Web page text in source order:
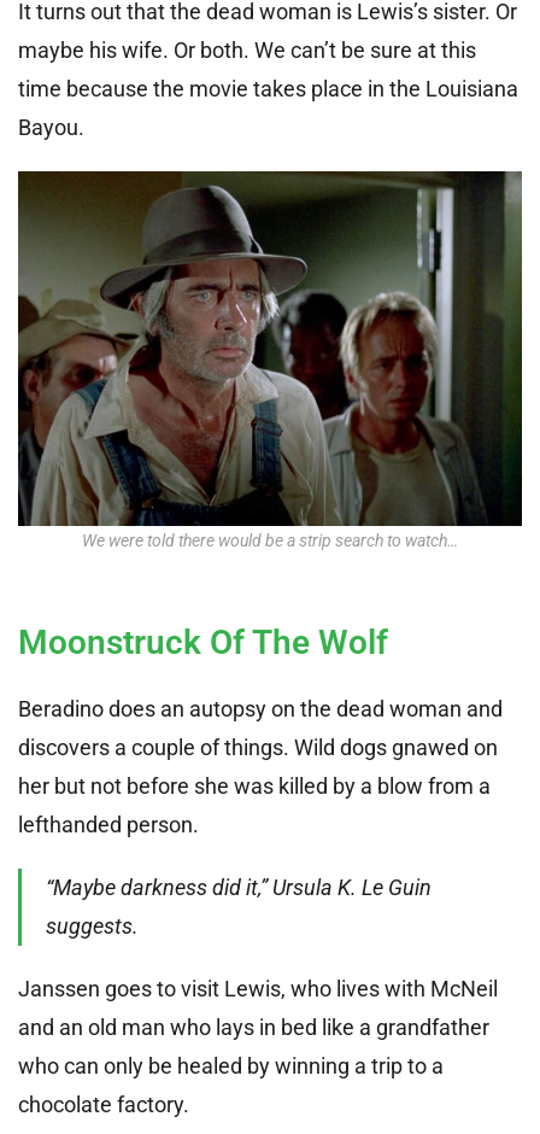
It turns out that the dead woman is Lewis’s sister. Or
maybe his wife. Or both. We can’t be sure at this
time because the movie takes place in the Louisiana
Bayou.
We were told there would be a strip search to watch…
Moonstruck Of The Wolf
Beradino does an autopsy on the dead woman and
discovers a couple of things. Wild dogs gnawed on
her but not before she was killed by a blow from a
lefthanded person.
“Maybe darkness did it,” Ursula K. Le Guin
suggests.
Janssen goes to visit Lewis, who lives with McNeil
and an old man who lays in bed like a grandfather
who can only be healed by winning a trip to a
chocolate factory.